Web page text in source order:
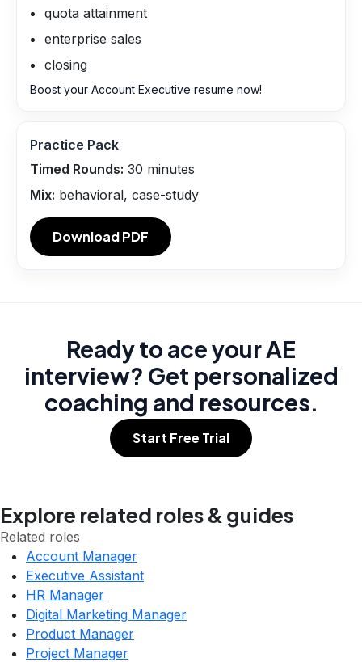
quota attainment
enterprise sales
closing
Boost your Account Executive resume now!
Practice Pack
Timed Rounds: 30 minutes
Mix: behavioral, case-study
Download PDF
Ready to ace your AE
interview? Get personalized
coaching and resources.
Start Free Trial
Explore related roles & guides
Related roles
Account Manager
Executive Assistant
HR Manager
Digital Marketing Manager
Product Manager
Project Manager